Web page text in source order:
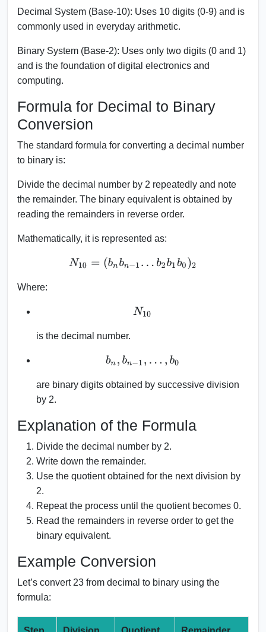
Decimal System (Base-10): Uses 10 digits (0-9) and is
commonly used in everyday arithmetic.
Binary System (Base-2): Uses only two digits (0 and 1)
and is the foundation of digital electronics and
computing.
Formula for Decimal to Binary
Conversion
The standard formula for converting a decimal number
to binary is:
Divide the decimal number by 2 repeatedly and note
the remainder. The binary equivalent is obtained by
reading the remainders in reverse order.
Mathematically, it is represented as:
N 10= (bn bn− 1 . b 2 b1b0)2
Where:
N10
is the decimal number.
b n,b − 1 ,. .. ,b0
are binary digits obtained by successive division
by 2.
Explanation of the Formula
Divide the decimal number by 2.
Write down the remainder.
Use the quotient obtained for the next division by
2.
Repeat the process until the quotient becomes 0.
Read the remainders in reverse order to get the
binary equivalent.
Example Conversion
Let’s convert 23 from decimal to binary using the
formula: